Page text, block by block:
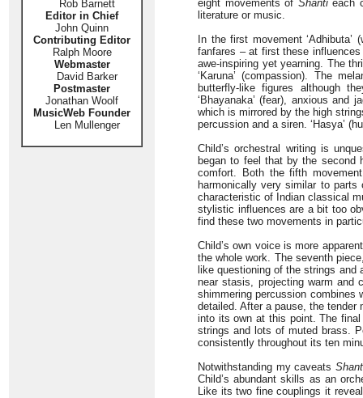
Rob Barnett
Editor in Chief
John Quinn
Contributing Editor
Ralph Moore
Webmaster
David Barker
Postmaster
Jonathan Woolf
MusicWeb Founder
Len Mullenger
eight movements of Shantieach
literature or music.
In the first movement
fanfares – at first these
awe-inspiring yet yearning. The
‘Karuna’ (compassion). The
butterfly-like figures although
‘Bhayanaka’ (fear), anxious and
which is mirrored by the high
percussion and a siren. ‘Hasya’
Child’s orchestral writing is
began to feel that by the second
comfort. Both the fifth movement
harmonically very similar to
characteristic of Indian classical
stylistic influences are a bit too
find these two movements in
Child’s own voice is more
the whole work. The seventh
like questioning of the strings
near stasis, projecting warm and
shimmering percussion
detailed. After a pause, the tender
into its own at this point. The final
strings and lots of muted brass.
consistently throughout its ten
Notwithstanding my caveats
Child’s abundant skills as an
Like its two fine couplings it